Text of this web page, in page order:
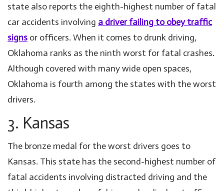
state also reports the eighth-highest number of fatal
car accidents involving a driver failing to obey traffic
signs or officers. When it comes to drunk driving,
Oklahoma ranks as the ninth worst for fatal crashes.
Although covered with many wide open spaces,
Oklahoma is fourth among the states with the worst
drivers.
3. Kansas
The bronze medal for the worst drivers goes to
Kansas. This state has the second-highest number of
fatal accidents involving distracted driving and the